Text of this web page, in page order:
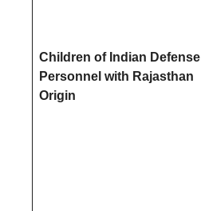
Children of Indian Defense
Personnel with Rajasthan
Origin